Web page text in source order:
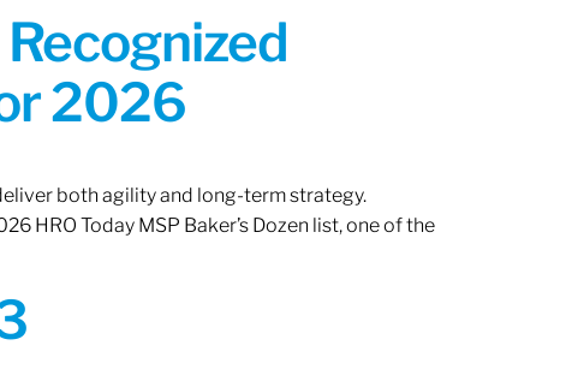
2026
both agility and long-term strategy.
HRO Today MSP Baker’s Dozen list, one of the